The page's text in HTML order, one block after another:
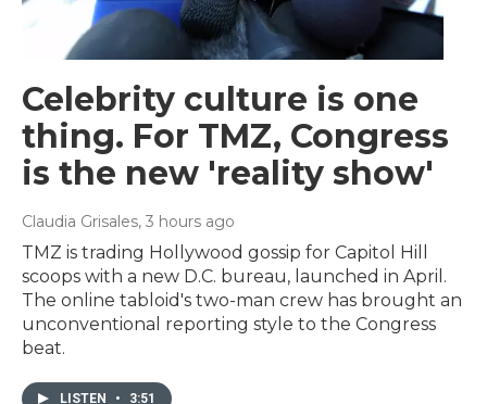
Celebrity culture is one
thing. For TMZ, Congress
is the new 'reality show'
Claudia Grisales, 3 hours ago
TMZ is trading Hollywood gossip for Capitol Hill
scoops with a new D.C. bureau, launched in April.
The online tabloid's two-man crew has brought an
unconventional reporting style to the Congress
beat.
LISTEN • 3:51